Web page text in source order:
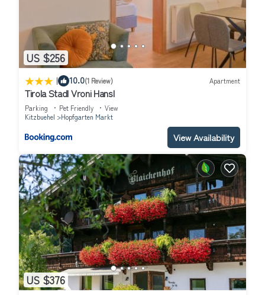
US $256
| 10.0(1 Review) Apartment
Tirola Stadl Vroni Hansl
Parking Pet Friendly
View
Kitzbuehel
Hopfgarten Markt
View Availability
US $376